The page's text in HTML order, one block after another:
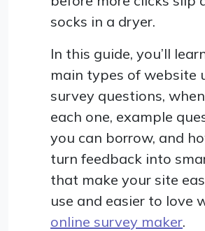
socks in a dryer.
In this guide, you’ll
main types of website
survey questions,
each one, example
you can borrow, and
turn feedback into
that make your site
use and easier to love
online survey maker.